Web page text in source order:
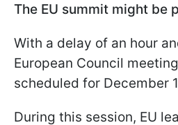
The EU summit might be
With a delay of an hour
European Council
scheduled for December
During this session, EU